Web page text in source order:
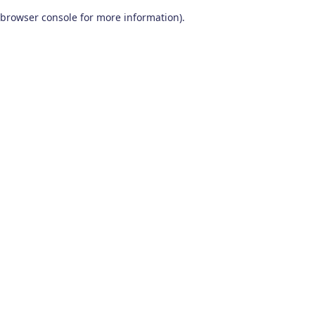
browser console for more information).